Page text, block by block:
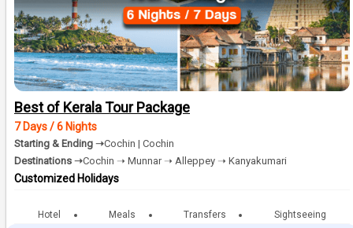
Best of Kerala Tour Package
7 Days / 6 Nights
Starting & Ending ➝Cochin | Cochin
Destinations ➝Cochin ➝ Munnar ➝ Alleppey ➝ Kanyakumari
Customized Holidays
Hotel Meals Transfers Sightseeing